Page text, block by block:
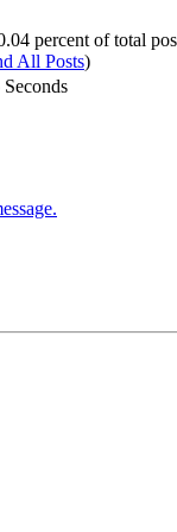
percent of total
All Posts)